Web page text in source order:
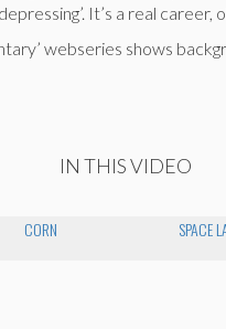
It’s a real career,
webseries shows
IN THIS VIDEO
CORN SPACE